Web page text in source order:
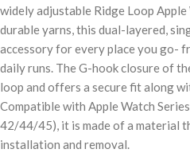
widely adjustable Ridge Loop
durable yarns, this dual-layered,
accessory for every place you go-
daily runs. The G-hook closure of
loop and offers a secure fit along
Compatible with Apple Watch
42/44/45), it is made of a material
installation and removal.